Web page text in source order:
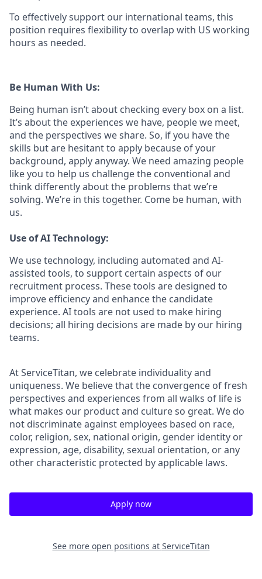
To effectively support our international teams, this
position requires flexibility to overlap with US working
hours as needed.
Be Human With Us:
Being human isn’t about checking every box on a list.
It’s about the experiences we have, people we meet,
and the perspectives we share. So, if you have the
skills but are hesitant to apply because of your
background, apply anyway. We need amazing people
like you to help us challenge the conventional and
think differently about the problems that we’re
solving. We’re in this together. Come be human, with
us.
Use of AI Technology:
We use technology, including automated and AI-
assisted tools, to support certain aspects of our
recruitment process. These tools are designed to
improve efficiency and enhance the candidate
experience. AI tools are not used to make hiring
decisions; all hiring decisions are made by our hiring
teams.
At ServiceTitan, we celebrate individuality and
uniqueness. We believe that the convergence of fresh
perspectives and experiences from all walks of life is
what makes our product and culture so great. We do
not discriminate against employees based on race,
color, religion, sex, national origin, gender identity or
expression, age, disability, sexual orientation, or any
other characteristic protected by applicable laws.
Apply now
See more open positions at ServiceTitan